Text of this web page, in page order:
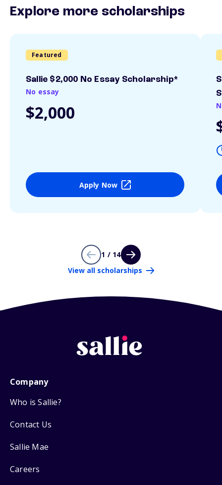
Explore more scholarships
Featured
Sallie $2,000 No Essay Scholarship*
No essay
$2,000
Apply Now
1 / 14
View all scholarships
Company
Who is Sallie?
Contact Us
Sallie Mae
Careers